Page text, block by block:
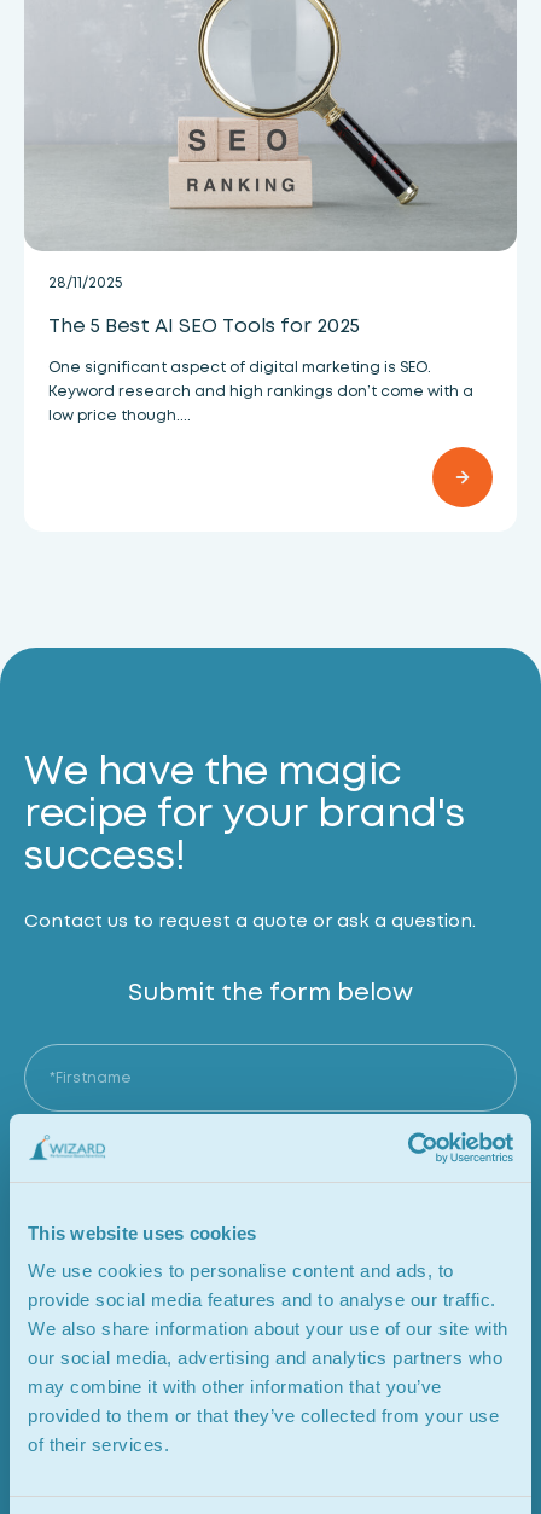
This website uses cookies
We use cookies to personalise content and ads, to
provide social media features and to analyse our traffic.
We also share information about your use of our site with
our social media, advertising and analytics partners who
may combine it with other information that you’ve
provided to them or that they’ve collected from your use
of their services.
28/11/2025
The 5 Best AI SEO Tools for 2025
One significant aspect of digital marketing is SEO.
Keyword research and high rankings don’t come with a
low price though....
We have the magic
recipe for your brand's
success!
Contact us to request a quote or ask a question.
Submit the form below